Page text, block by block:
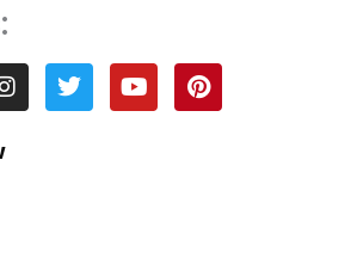
I
n
s
t
T
w
i
Y
o
u
P
i
n